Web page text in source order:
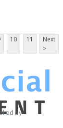
10 11
Next
>
by